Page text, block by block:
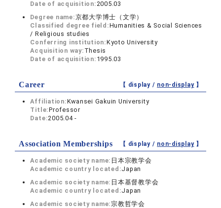
Date of acquisition:2005.03
Degree name:京都大学博士（文学）
Classified degree field:Humanities & Social Sciences
/ Religious studies
Conferring institution:Kyoto University
Acquisition way: Thesis
Date of acquisition: 1995.03
Career 【 display / non-display】
Affiliation:Kwansei Gakuin University
Title:Professor
Date:2005.04 -
Association Memberships 【 display / non-display】
Academic society name: 日本宗教学会
Academic country located:Japan
Academic society name: 日本基督教学会
Academic country located:Japan
Academic society name:宗教哲学会